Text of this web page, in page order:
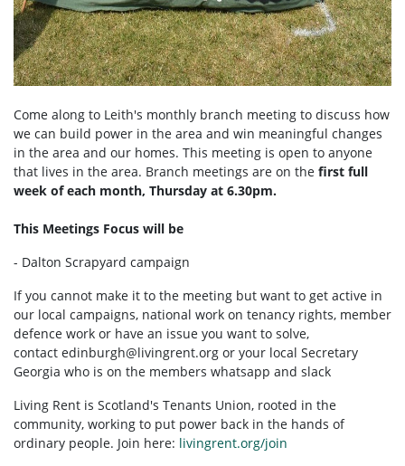
Come along to Leith's monthly branch meeting to discuss how
we can build power in the area and win meaningful changes
in the area and our homes. This meeting is open to anyone
that lives in the area. Branch meetings are on the first full
week of each month, Thursday at 6.30pm.
This Meetings Focus will be
- Dalton Scrapyard campaign
If you cannot make it to the meeting but want to get active in
our local campaigns, national work on tenancy rights, member
defence work or have an issue you want to solve,
contact edinburgh@livingrent.org or your local Secretary
Georgia who is on the members whatsapp and slack
Living Rent is Scotland's Tenants Union, rooted in the
community, working to put power back in the hands of
ordinary people. Join here: livingrent.org/join